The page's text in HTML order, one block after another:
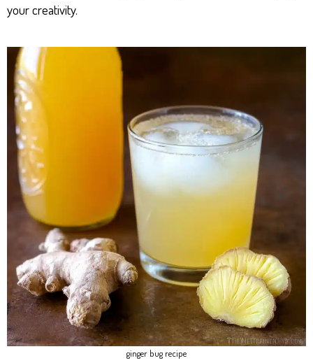
your creativity.
ginger bug recipe​